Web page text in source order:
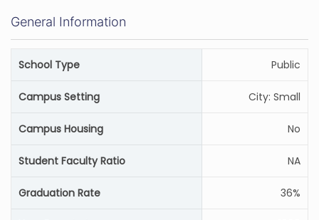
General Information
School Type Public
Campus Setting City: Small
Campus Housing No
Student Faculty Ratio NA
Graduation Rate 36%